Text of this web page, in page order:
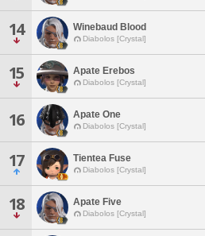
14 Winebaud Blood
Diabolos [Crystal]
15 Apate Erebos
Diabolos [Crystal]
16 Apate One
Diabolos [Crystal]
17 Tientea Fuse
Diabolos [Crystal]
18 Apate Five
Diabolos [Crystal]